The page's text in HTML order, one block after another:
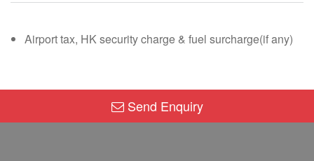
Airport tax, HK security charge & fuel surcharge(if any)
Send Enquiry